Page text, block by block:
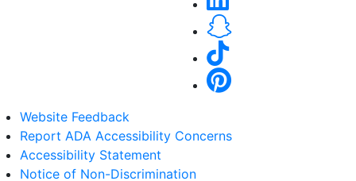
Website Feedback
Report ADA Accessibility Concerns
Accessibility Statement
Notice of Non-Discrimination